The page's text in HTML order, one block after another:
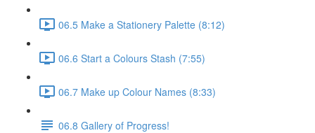
06.5 Make a Stationery Palette (8:12)
06.6 Start a Colours Stash (7:55)
06.7 Make up Colour Names (8:33)
06.8 Gallery of Progress!